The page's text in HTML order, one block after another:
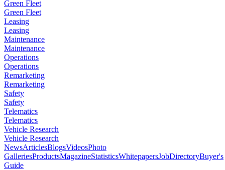
Green Fleet
Green Fleet
Leasing
Leasing
Maintenance
Maintenance
Operations
Operations
Remarketing
Remarketing
Safety
Safety
Telematics
Telematics
Vehicle Research
Vehicle Research
NewsArticlesBlogsVideosPhoto
GalleriesProductsMagazineStatisticsWhitepapersJobDirectoryBuyer's
Guide